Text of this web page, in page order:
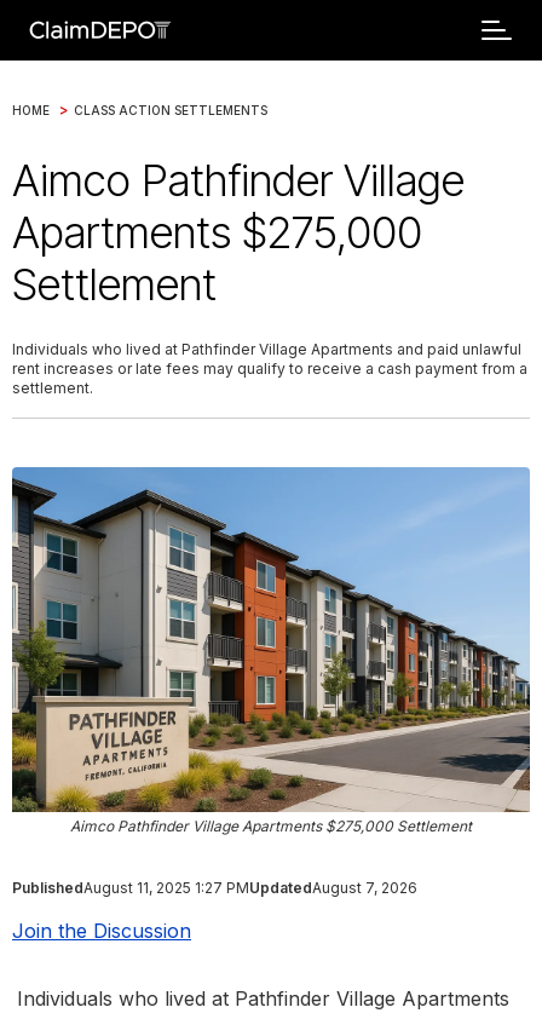
HOME > CLASS ACTION SETTLEMENTS
Aimco Pathfinder Village
Apartments $275,000
Settlement
Individuals who lived at Pathfinder Village Apartments and paid unlawful
rent increases or late fees may qualify to receive a cash payment from a
settlement.
Aimco Pathfinder Village Apartments $275,000 Settlement
PublishedAugust 11, 2025 1:27 PMUpdatedAugust 7, 2026
Join the Discussion
Individuals who lived at Pathfinder Village Apartments